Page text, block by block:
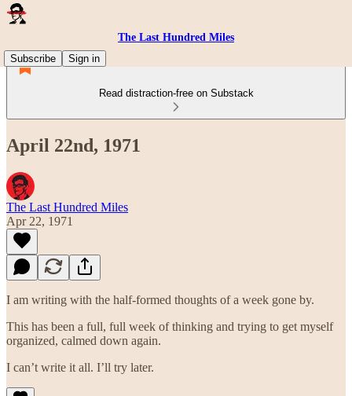
The Last Hundred Miles
Subscribe
Sign in
Read distraction-free on Substack
April 22nd, 1971
The Last Hundred Miles
Apr 22, 1971
I am writing with the half-formed thoughts of a week gone by.
This has been a full, full week of thinking and trying to get myself
organized, calmed down again.
I can’t write it all. I’ll try later.